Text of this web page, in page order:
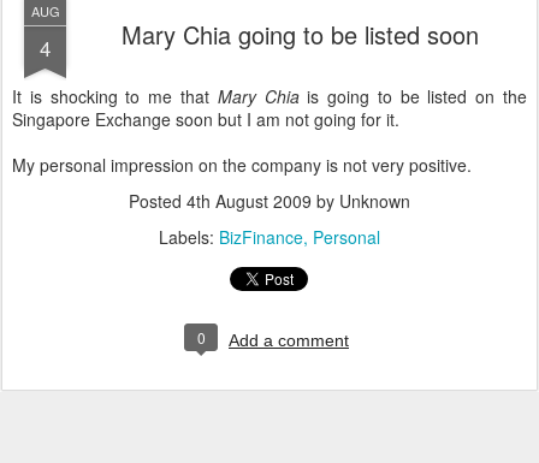
AUG
4 Mary Chia going to be listed soon
It is shocking to me that Mary Chiais going to be listed on the
Singapore Exchange soon but I am not going for it.
My personal impression on the company is not very positive.
Posted 4th August 2009 by Unknown
Labels: BizFinance Personal
0 Add a comment